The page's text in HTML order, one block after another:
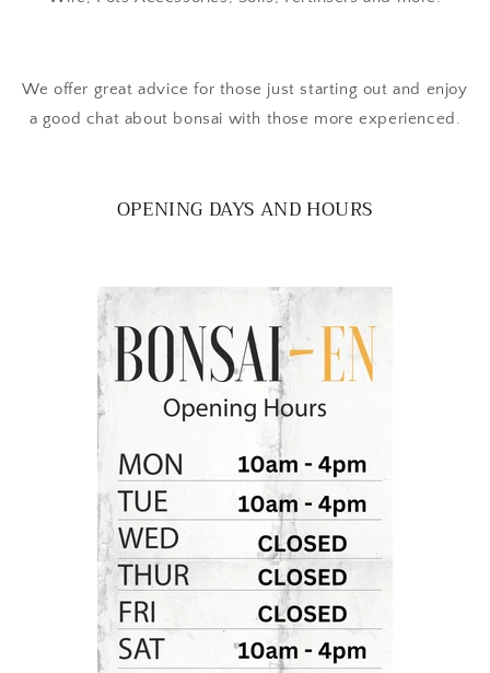
We offer great advice for those just starting out and enjoy
a good chat about bonsai with those more experienced.
OPENING DAYS AND HOURS